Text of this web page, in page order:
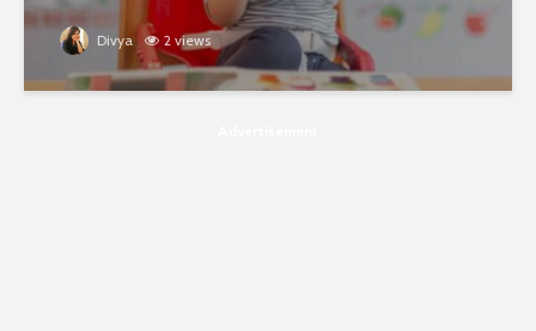
Divya 2 views